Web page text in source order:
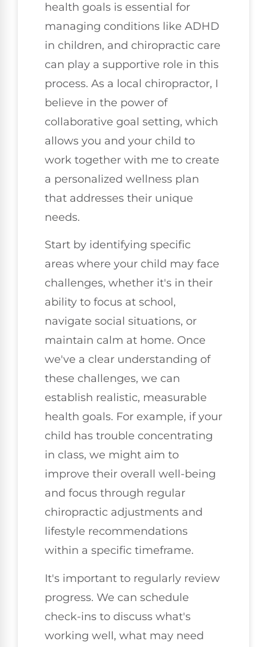
health goals is essential for
managing conditions like ADHD
in children, and chiropractic care
can play a supportive role in this
process. As a local chiropractor, I
believe in the power of
collaborative goal setting, which
allows you and your child to
work together with me to create
a personalized wellness plan
that addresses their unique
needs.
Start by identifying specific
areas where your child may face
challenges, whether it's in their
ability to focus at school,
navigate social situations, or
maintain calm at home. Once
we've a clear understanding of
these challenges, we can
establish realistic, measurable
health goals. For example, if your
child has trouble concentrating
in class, we might aim to
improve their overall well-being
and focus through regular
chiropractic adjustments and
lifestyle recommendations
within a specific timeframe.
It's important to regularly review
progress. We can schedule
check-ins to discuss what's
working well, what may need